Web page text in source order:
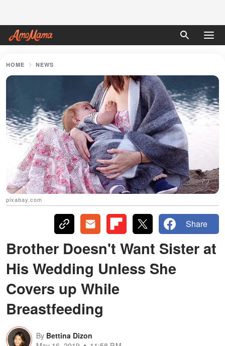
HOME NEWS
pixabay.com
Share
Brother Doesn't Want Sister at
His Wedding Unless She
Covers up While
Breastfeeding
By Bettina Dizon